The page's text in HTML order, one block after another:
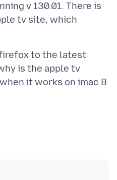
v 130.01. There is
tv site, which
to the latest
is the apple tv
it works on imac B